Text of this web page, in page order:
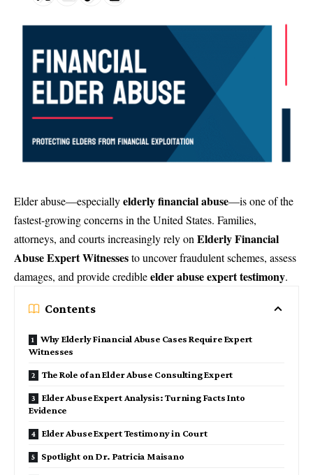
Elder abuse—especiallyelderly financial abuse—is one of the
fastest-growing concerns in the United States. Families,
attorneys, and courts increasingly rely on Elderly Financial
Abuse Expert Witnessesto uncover fraudulent schemes, assess
damages, and provide credibleelder abuse expert testimony.
Contents
Why Elderly Financial Abuse Cases Require Expert
Witnesses
The Role of an Elder Abuse Consulting Expert
Elder Abuse Expert Analysis: Turning Facts Into
Evidence
Elder Abuse Expert Testimony in Court
Spotlight on Dr. Patricia Maisano